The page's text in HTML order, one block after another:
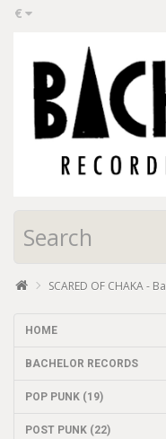
€
SCARED OF CHAKA -
HOME
BACHELOR RECORDS
POP PUNK (19)
POST PUNK (22)